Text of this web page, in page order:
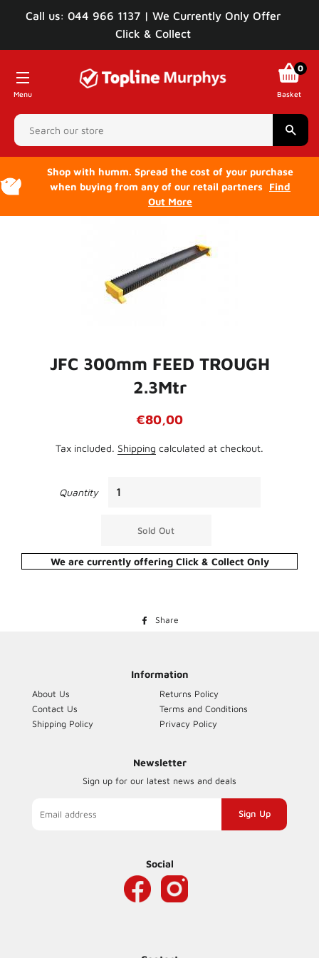
Call us: 044 966 1137 | We Currently Only Offer
Click & Collect
Menu
0
Basket
Shop with humm. Spread the cost of your purchase
when buying from any of our retail partners Find
Out More
JFC 300mm FEED TROUGH
2.3Mtr
Regular
Sale
€80,00
Tax included. Shipping calculated at checkout.
Quantity
Sold Out
We are currently offering Click & Collect Only
Share
Information
About Us
Contact Us
Shipping Policy
Returns Policy
Terms and Conditions
Privacy Policy
Newsletter
Sign up for our latest news and deals
mailing
list
Social